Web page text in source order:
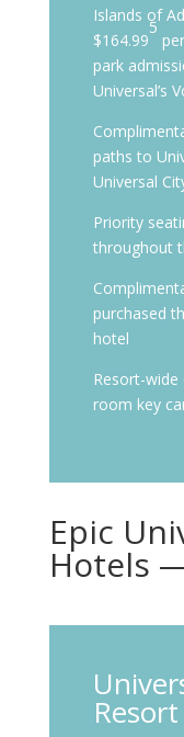
Islands of
$164.99
5
park
Universal’s
paths to
Universal
Priority
throughout
purchased
hotel
Resort-
room key
Epic
Hotels
Resort